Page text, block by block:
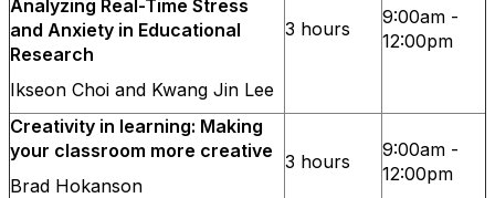
Analyzing Real-Time Stress
and Anxiety in Educational
Research
Ikseon Choi and Kwang Jin Lee
3 hours
9:00am -
12:00pm
Creativity in learning: Making
your classroom more creative
Brad Hokanson
3 hours
9:00am -
12:00pm